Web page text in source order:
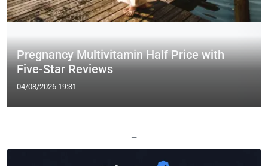
Pregnancy Multivitamin Half Price with
Five-Star Reviews
04/08/2026 19:31
—